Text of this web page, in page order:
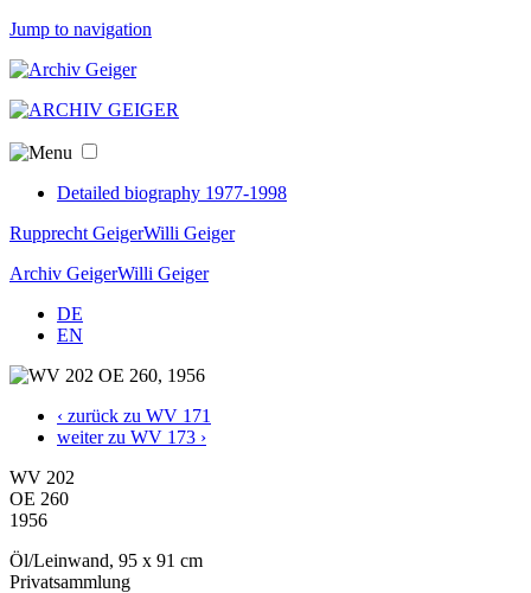
Jump to navigation
Detailed biography 1977-1998
Rupprecht GeigerWilli Geiger
Archiv GeigerWilli Geiger
DE
EN
‹ zurück zu WV 171
weiter zu WV 173 ›
WV 202
OE 260
1956
Öl/Leinwand, 95 x 91 cm
Privatsammlung